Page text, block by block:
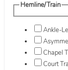
Hemline/Train
Ankle-
Chapel
Court